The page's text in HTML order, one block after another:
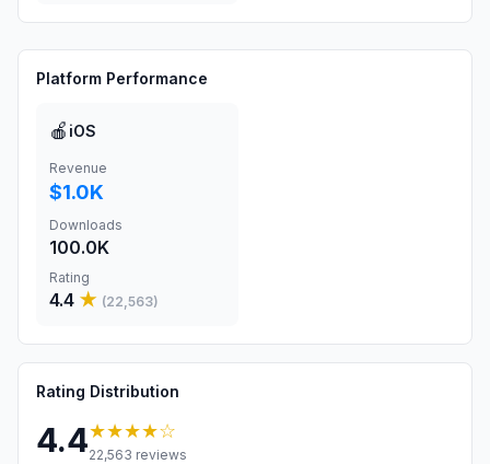
Platform Performance
🍎 iOS
Revenue
$1.0K
Downloads
100.0K
Rating
4.4 ★ (22,563)
Rating Distribution
4.4★★★★☆
22,563 reviews